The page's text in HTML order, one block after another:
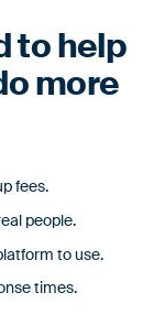
to help
more
fees.
people.
to use.
times.